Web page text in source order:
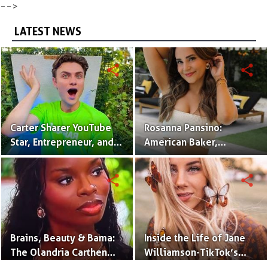
-->
LATEST NEWS
Carter Sharer YouTube
Star, Entrepreneur, and
Founder of Team RAR
share
Rosanna Pansino:
American Baker,
YouTuber & Creator of
Nerdy Nummies
share
Brains, Beauty & Bama:
The Olandria Carthen
share
Inside the Life of Jane
Williamson-TikTok’s
share